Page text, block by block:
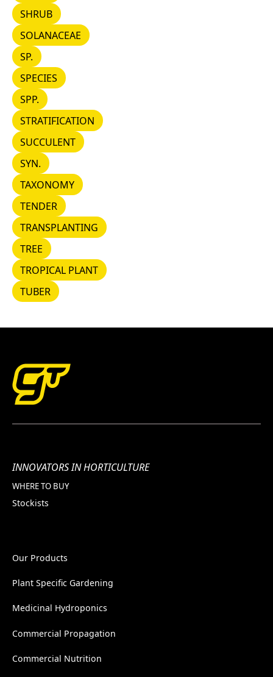
SHRUB
SHRUB
SOLANACEAE
SOLANACEAE
SP.SP.
SPECIES
SPECIES
SPP.
SPP.
STRATIFICATION
STRATIFICATION
SUCCULENT
SUCCULENT
SYN.
SYN.
TAXONOMY
TAXONOMY
TENDER
TENDER
TRANSPLANTING
TRANSPLANTING
TREE
TREE
TROPICAL PLANT
TROPICAL PLANT
TUBER
TUBER
INNOVATORS IN HORTICULTURE
WHERE TO BUY
Stockists
Our Products
Plant Specific Gardening
Medicinal Hydroponics
Commercial Propagation
Commercial Nutrition